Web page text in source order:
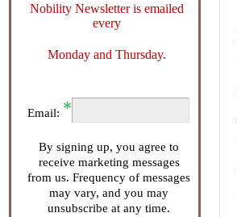
Nobility Newsletter is emailed
every
Monday and Thursday.
Email:
By signing up, you agree to
receive marketing messages
from us. Frequency of messages
may vary, and you may
unsubscribe at any time.